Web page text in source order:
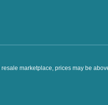
resale marketplace, prices may be